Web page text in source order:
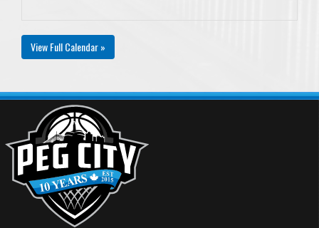
View Full Calendar »